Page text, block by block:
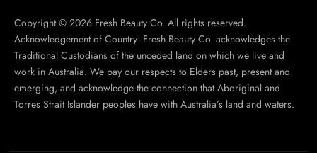
Copyright © 2026 Fresh Beauty Co. All rights reserved.
Acknowledgement of Country: Fresh Beauty Co. acknowledges the
Traditional Custodians of the unceded land on which we live and
work in Australia. We pay our respects to Elders past, present and
emerging, and acknowledge the connection that Aboriginal and
Torres Strait Islander peoples have with Australia’s land and waters.